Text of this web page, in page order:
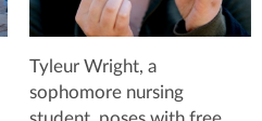
Tyleur Wright, a
sophomore nursing